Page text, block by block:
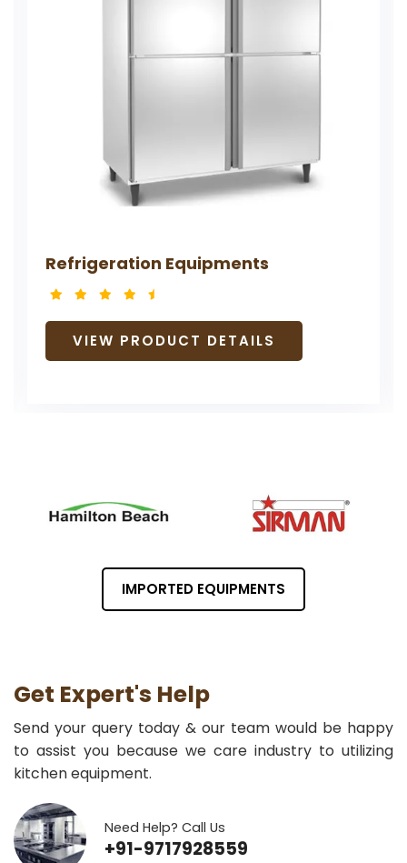
Refrigeration Equipments
VIEW PRODUCT DETAILS
IMPORTED EQUIPMENTS
Get Expert's Help
Send your query today & our team would be happy
to assist you because we care industry to utilizing
kitchen equipment.
Need Help? Call Us
+91-9717928559